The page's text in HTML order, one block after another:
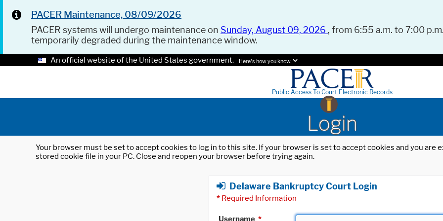
PACER Maintenance, 08/09/2026
PACER systems will undergo maintenance on Sunday, August 09, 2026 , from 6:55 a.m. to 7:00
temporarily degraded during the maintenance window.
An official website of the United States government. Here's how you know.
Public Access To Court Electronic Records
Login
Your browser must be set to accept cookies to log in to this site. If your browser is set to accept cookies and you
stored cookie file in your PC. Close and reopen your browser before trying again.
Delaware Bankruptcy Court Login
* Required Information
Username *